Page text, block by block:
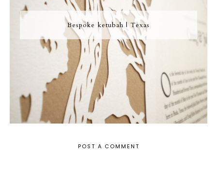
Bespoke ketubah | Texas
POST A COMMENT